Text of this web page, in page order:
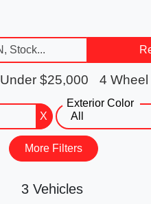
Under $25,000 4 Wheel
X
Exterior Color
More Filters
3 Vehicles